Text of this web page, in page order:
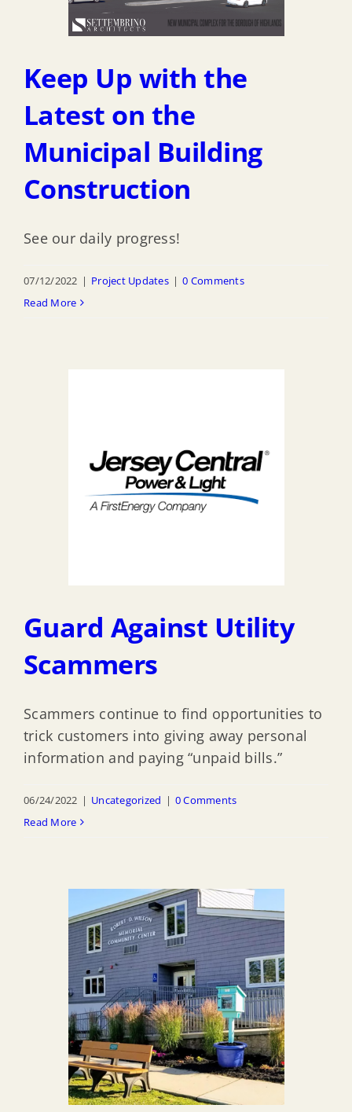
Keep Up with the
Latest on the
Municipal Building
Construction
See our daily progress!
07/12/2022 | Project Updates | 0 Comments
Read More
Guard Against Utility
Scammers
Scammers continue to find opportunities to
trick customers into giving away personal
information and paying “unpaid bills.”
06/24/2022 | Uncategorized | 0 Comments
Read More